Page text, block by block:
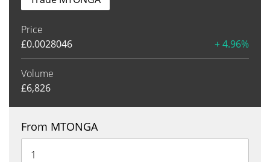
Price
£0.0028046 + 4.96%
Volume
£6,826
From MTONGA